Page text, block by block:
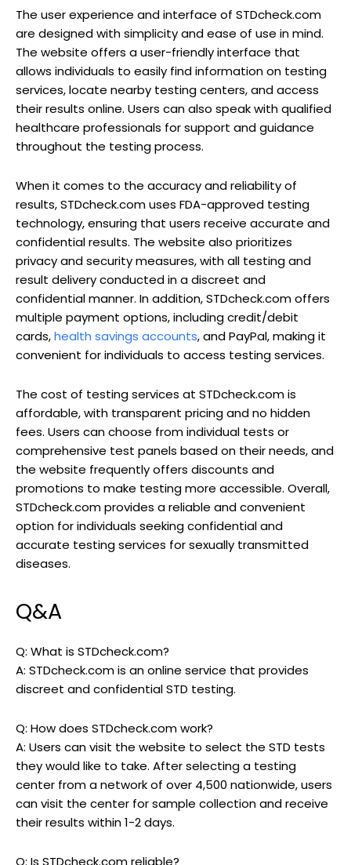
The user experience and interface of STDcheck.com
are designed with simplicity and ease of use in mind.
The website offers a user-friendly interface that
allows individuals to easily find information on testing
services, locate nearby testing centers, and access
their results online. Users can also speak with qualified
healthcare professionals for support and guidance
throughout the testing process.
When it comes to the accuracy and reliability of
results, STDcheck.com uses FDA-approved testing
technology, ensuring that users receive accurate and
confidential results. The website also prioritizes
privacy and security measures, with all testing and
result delivery conducted in a discreet and
confidential manner. In addition, STDcheck.com offers
multiple payment options, including credit/debit
cards,health savings accounts, and PayPal, making it
convenient for individuals to access testing services.
The cost of testing services at STDcheck.com is
affordable, with transparent pricing and no hidden
fees. Users can choose from individual tests or
comprehensive test panels based on their needs, and
the website frequently offers discounts and
promotions to make testing more accessible. Overall,
STDcheck.com provides a reliable and convenient
option for individuals seeking confidential and
accurate testing services for sexually transmitted
diseases.
Q&A
Q: What is STDcheck.com?
A: STDcheck.com is an online service that provides
discreet and confidential STD testing.
Q: How does STDcheck.com work?
A: Users can visit the website to select the STD tests
they would like to take. After selecting a testing
center from a network of over 4,500 nationwide, users
can visit the center for sample collection and receive
their results within 1-2 days.
Q: Is STDcheck.com reliable?